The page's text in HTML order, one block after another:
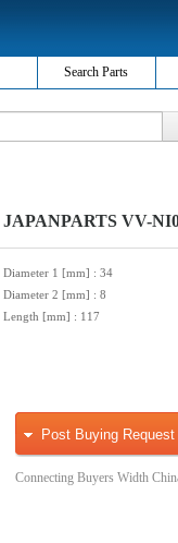
Search Parts
JAPANPARTS VV-
Diameter 1 [mm] : 34
Diameter 2 [mm] : 8
Length [mm] : 117
Post Buying Request
Connecting Buyers Width